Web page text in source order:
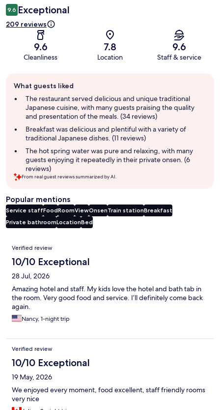
9.6 Exceptional
209 reviews
9.6
Cleanliness
7.8
Location
9.6
Staff & service
review
summary
What guests liked
The restaurant served delicious and unique traditional
Japanese cuisine, with many guests praising the quality
and presentation of the meals. (34 reviews)
Breakfast was delicious and plentiful with a variety of
traditional Japanese dishes. (11 reviews)
The hot spring water was pure and relaxing, with many
guests enjoying it repeatedly in their private onsen. (6
reviews)
From real guest reviews summarized by AI.
Popular mentions
Service staffFoodRoomViewOnsenTrain stationBreakfast
Private bathroomLocationBed
Reviews
Verified review
10/10 Exceptional
28 Jul, 2026
Amazing hotel and staff. My kids love the hotel and bath tab in
the room. Very good food and service. I’ll definitely come back
again.
Nancy, 1-night trip
Verified review
10/10 Exceptional
19 May, 2026
We enjoyed every moment, food excellent, staff friendly rooms
very nice